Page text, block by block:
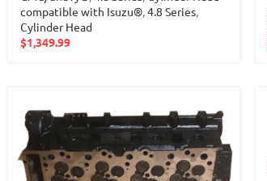
compatible with Isuzu®,4.8 Series,
Cylinder Head
$1,349.99